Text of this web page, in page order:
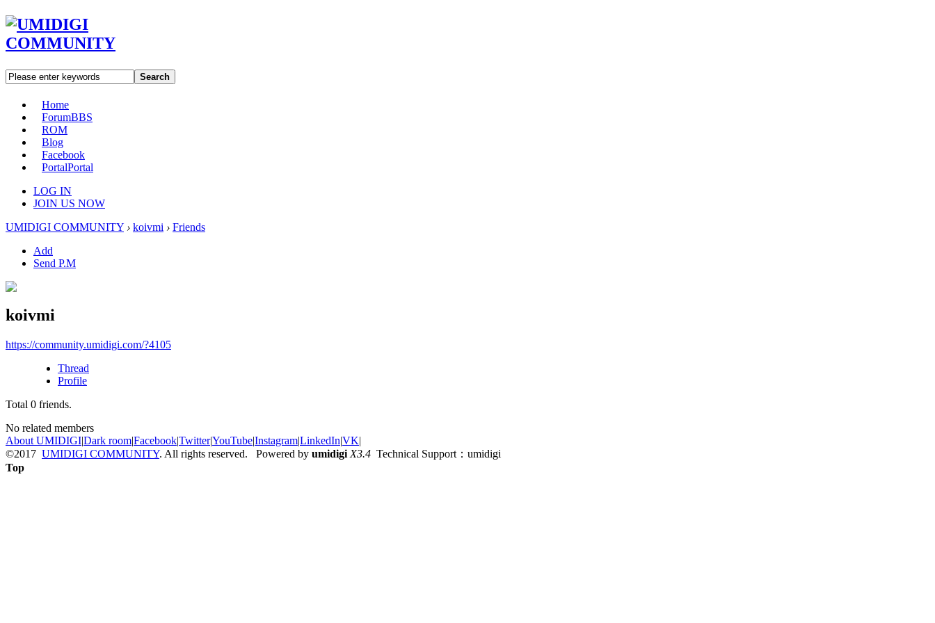
Search
Home
ForumBBS
ROM
Blog
Facebook
PortalPortal
LOG IN
JOIN US NOW
UMIDIGI COMMUNITY › koivmi › Friends
Add
Send P.M
koivmi
https://community.umidigi.com/?4105
Thread
Profile
Total 0 friends.
No related members
About UMIDIGI|Dark room|Facebook|Twitter|YouTube|Instagram|LinkedIn|VK|
©2017 UMIDIGI COMMUNITY. All rights reserved. Powered by umidigi X3.4 Technical Support：umidigi
Top